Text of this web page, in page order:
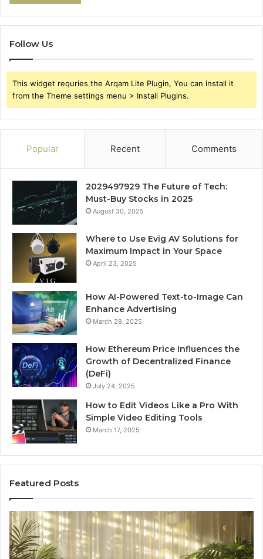
Follow Us
This widget requries the Arqam Lite Plugin, You can install it
from the Theme settings menu > Install Plugins.
Popular Recent Comments
2029497929 The Future of Tech:
Must-Buy Stocks in 2025
August 30, 2025
Where to Use Evig AV Solutions for
Maximum Impact in Your Space
April 23, 2025
How AI-Powered Text-to-Image Can
Enhance Advertising
March 28, 2025
How Ethereum Price Influences the
Growth of Decentralized Finance
(DeFi)
July 24, 2025
How to Edit Videos Like a Pro With
Simple Video Editing Tools
March 17, 2025
Featured Posts
Specialized
Santa
Rosa
Beach